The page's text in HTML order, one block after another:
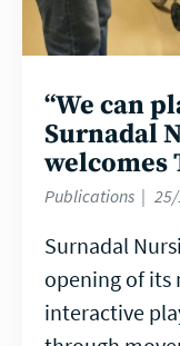
“We can
Surnadal
welcomes
Publications
Surnadal
opening of its
interactive